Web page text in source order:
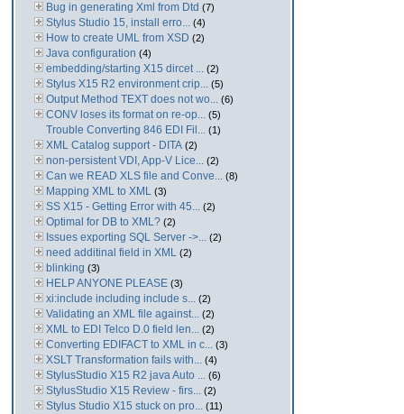
Bug in generating Xml from Dtd (7)
Stylus Studio 15, install erro... (4)
How to create UML from XSD (2)
Java configuration (4)
embedding/starting X15 dircet ... (2)
Stylus X15 R2 environment crip... (5)
Output Method TEXT does not wo... (6)
CONV loses its format on re-op... (5)
Trouble Converting 846 EDI Fil... (1)
XML Catalog support - DITA (2)
non-persistent VDI, App-V Lice... (2)
Can we READ XLS file and Conve... (8)
Mapping XML to XML (3)
SS X15 - Getting Error with 45... (2)
Optimal for DB to XML? (2)
Issues exporting SQL Server ->... (2)
need additinal field in XML (2)
blinking (3)
HELP ANYONE PLEASE (3)
xi:include including include s... (2)
Validating an XML file against... (2)
XML to EDI Telco D.0 field len... (2)
Converting EDIFACT to XML in c... (3)
XSLT Transformation fails with... (4)
StylusStudio X15 R2 java Auto ... (6)
StylusStudio X15 Review - firs... (2)
Stylus Studio X15 stuck on pro... (11)